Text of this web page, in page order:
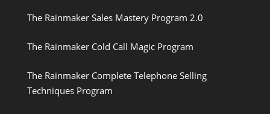
The Rainmaker Sales Mastery Program 2.0
The Rainmaker Cold Call Magic Program
The Rainmaker Complete Telephone Selling
Techniques Program